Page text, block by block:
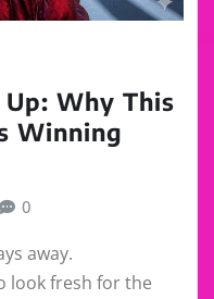
Why This
Winning
0
away.
look fresh for the